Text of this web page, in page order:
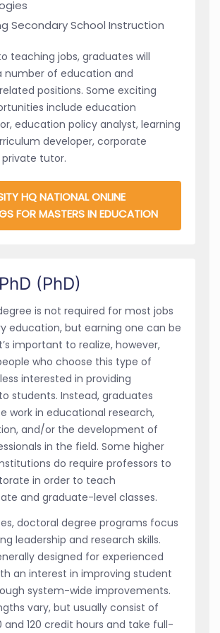
Secondary School Instruction
teaching jobs, graduates will
number of education and
positions. Some exciting
include education
education policy analyst, learning
developer, corporate
tutor.
HQ NATIONAL ONLINE
FOR MASTERS IN EDUCATION
(PhD)
is not required for most jobs
education, but earning one can be
important to realize, however,
who choose this type of
interested in providing
students. Instead, graduates
work in educational research,
and/or the development of
in the field. Some higher
do require professors to
in order to teach
and graduate-level classes.
doctoral degree programs focus
leadership and research skills.
designed for experienced
an interest in improving student
system-wide improvements.
vary, but usually consist of
and 120 credit hours and take full-